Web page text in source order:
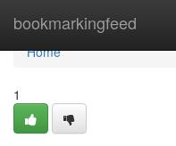
bookmarkingfeed
Home
Home
1